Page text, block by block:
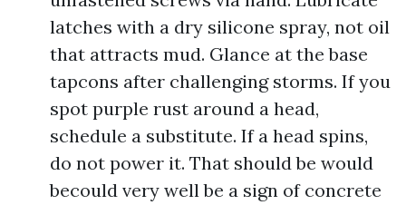
latches with a dry silicone spray, not oil
that attracts mud. Glance at the base
tapcons after challenging storms. If you
spot purple rust around a head,
schedule a substitute. If a head spins,
do not power it. That should be would
becould very well be a sign of concrete